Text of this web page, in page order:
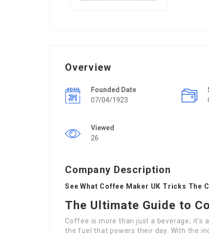
Overview
Founded Date
07/04/1923
Viewed
26
Company Description
See What Coffee Maker UK Tricks The
The Ultimate Guide to
Coffee is more than just a beverage; it’s
the fuel that powers their day. With the